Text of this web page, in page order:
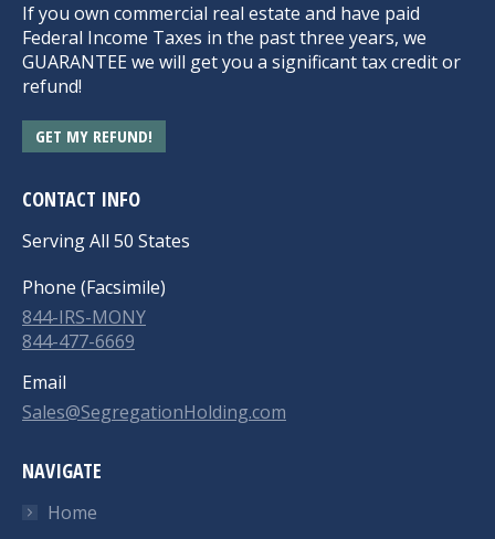
If you own commercial real estate and have paid
Federal Income Taxes in the past three years, we
GUARANTEE we will get you a significant tax credit or
refund!
GET MY REFUND!
CONTACT INFO
Serving All 50 States
Phone (Facsimile)
844-IRS-MONY
844-477-6669
Email
Sales@SegregationHolding.com
NAVIGATE
Home